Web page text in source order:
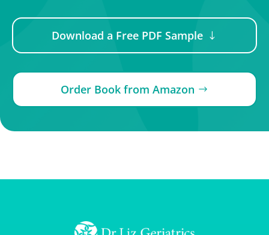
Download a Free PDF Sample
Order Book from Amazon